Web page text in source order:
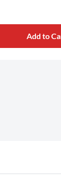
Add to